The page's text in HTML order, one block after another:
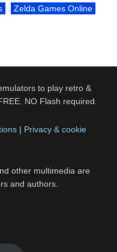
Zelda Games Online
to play retro &
NO Flash required.
| Privacy & cookie
other multimedia are
and authors.